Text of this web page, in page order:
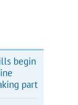
begin
part